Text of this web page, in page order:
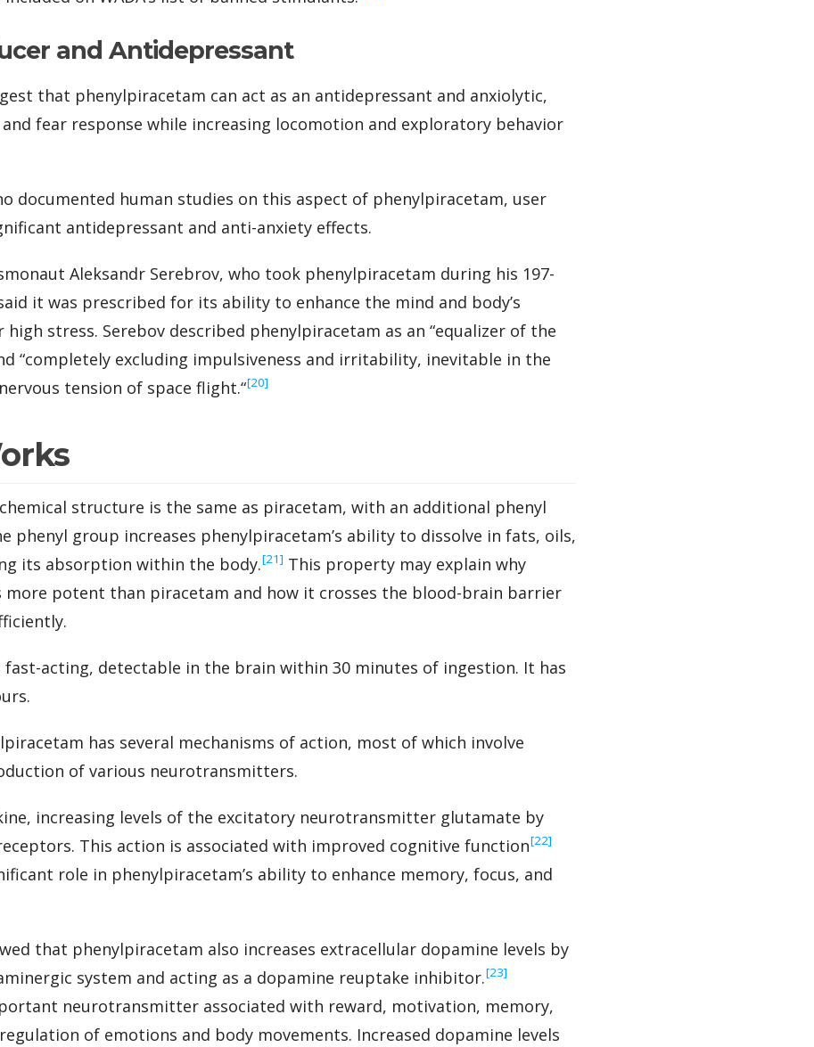
and Antidepressant
that phenylpiracetam can act as an antidepressant and anxiolytic,
fear response while increasing locomotion and exploratory behavior
documented human studies on this aspect of phenylpiracetam, user
antidepressant and anti-anxiety effects.
Aleksandr Serebrov, who took phenylpiracetam during his 197-
it was prescribed for its ability to enhance the mind and body’s
stress. Serebov described phenylpiracetam as an “equalizer of the
“completely excluding impulsiveness and irritability, inevitable in the
tension of space flight.“‍[20]
chemical structure is the same as piracetam, with an additional phenyl
phenyl group increases phenylpiracetam’s ability to dissolve in fats, oils,
its absorption within the body.‍[21] This property may explain why
more potent than piracetam and how it crosses the blood-brain barrier
fast-acting, detectable in the brain within 30 minutes of ingestion. It has
has several mechanisms of action, most of which involve
of various neurotransmitters.
increasing levels of the excitatory neurotransmitter glutamate by
This action is associated with improved cognitive function‍[22]
role in phenylpiracetam’s ability to enhance memory, focus, and
that phenylpiracetam also increases extracellular dopamine levels by
system and acting as a dopamine reuptake inhibitor.‍[23]
neurotransmitter associated with reward, motivation, memory,
of emotions and body movements. Increased dopamine levels